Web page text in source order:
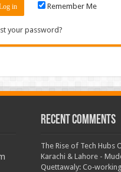
Remember Me
your password?
Recent Comments
The Rise of Tech Hubs
Karachi & Lahore -
Quettawaly: